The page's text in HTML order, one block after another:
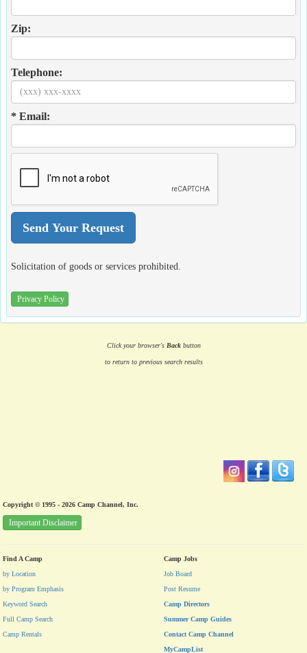
Zip:
Telephone:
* Email:
Solicitation of goods or services prohibited.
Privacy Policy
Click your browser's Backbutton
to return to previous search results
Copyright © 1995 - 2026 Camp Channel, Inc.
Important Disclaimer
Find A Camp
by Location
by Program Emphasis
Keyword Search
Full Camp Search
Camp Rentals
Camp Jobs
Job Board
Post Resume
Camp Directors
Summer Camp Guides
Contact Camp Channel
MyCampList